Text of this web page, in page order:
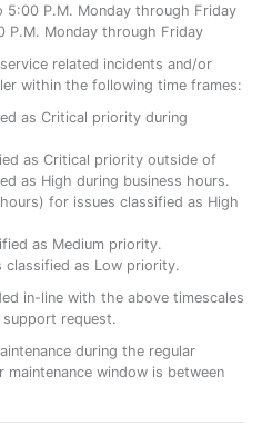
5:00 P.M. Monday through Friday
P.M. Monday through Friday
related incidents and/or
within the following time frames:
as Critical priority during
as Critical priority outside of
as High during business hours.
for issues classified as High
as Medium priority.
as Low priority.
in-line with the above timescales
request.
during the regular
maintenance window is between